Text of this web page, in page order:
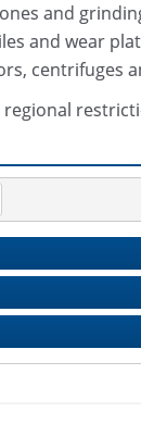
and
and wear
centrifuges